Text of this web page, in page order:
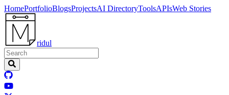
HomePortfolioBlogsProjectsAI DirectoryToolsAPIsWeb Stories
ridul